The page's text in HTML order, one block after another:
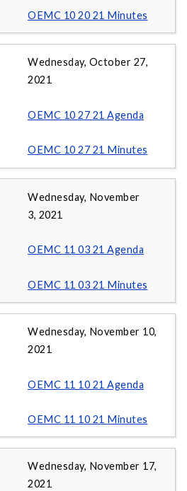
OEMC 10 20 21 Minutes
Wednesday, October 27,
2021
OEMC 10 27 21 Agenda
OEMC 10 27 21 Minutes
Wednesday, November
3, 2021
OEMC 11 03 21 Agenda
OEMC 11 03 21 Minutes
Wednesday, November 10,
2021
OEMC 11 10 21 Agenda
OEMC 11 10 21 Minutes
Wednesday, November 17,
2021